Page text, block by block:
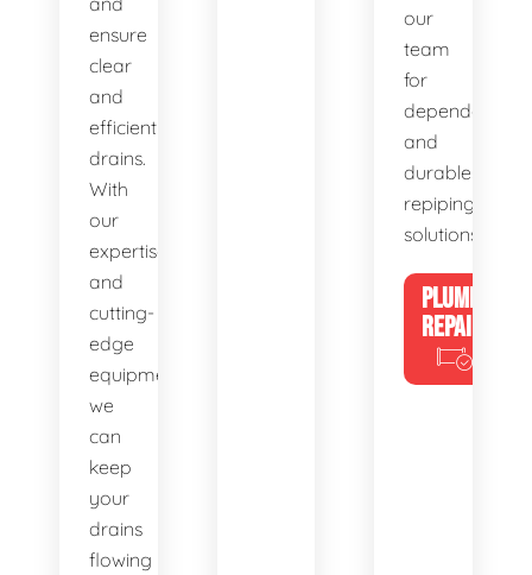
ensure
clear
and
efficient
drains.
With
our
expertise
and
cutting-
edge
equipment,
we
can
keep
your
drains
flowing
our
team
for
dependable
and
durable
repiping
solutions.
PLUMBING
REPAIRS